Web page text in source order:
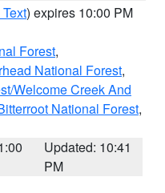
) expires 10:00 PM
Forest,
National Forest,
Welcome Creek And
National Forest,
Updated: 10:41
PM